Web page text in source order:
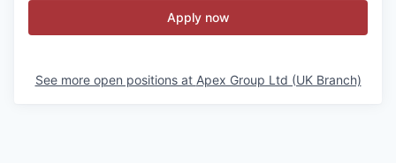
Apply now
See more open positions at Apex Group Ltd (UK Branch)